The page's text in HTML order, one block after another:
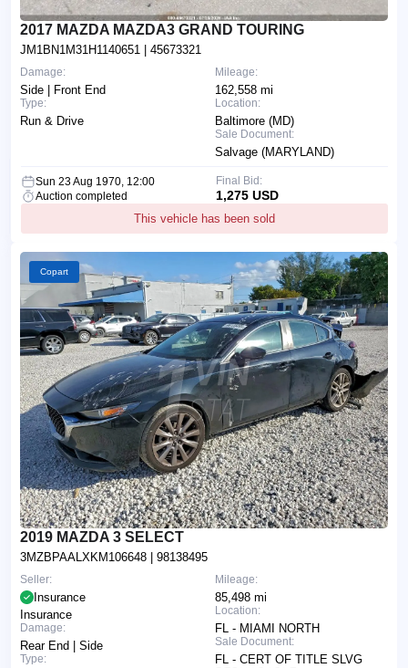
2017 MAZDA MAZDA3 GRAND TOURING
JM1BN1M31H1140651 | 45673321
Mileage:
162,558 mi
Location:
Baltimore (MD)
Sale Document:
Salvage (MARYLAND)
Damage:
Side | Front End
Type:
Run & Drive
Sun 23 Aug 1970, 12:00
Auction completed
This vehicle has been sold
Final Bid:
1,275 USD
Copart
2019 MAZDA 3 SELECT
3MZBPAALXKM106648 | 98138495
Mileage:
85,498 mi
Location:
FL - MIAMI NORTH
Sale Document:
FL - CERT OF TITLE SLVG
Seller:
Insurance
Insurance
Damage:
Rear End | Side
Type: